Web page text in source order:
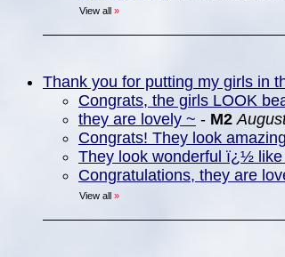
View all »
Thank you for putting my girls in
Congrats, the girls LOOK
they are lovely ~ - M2
Congrats! They look
They look wonderful ï¿½ like
Congratulations, they are
View all »